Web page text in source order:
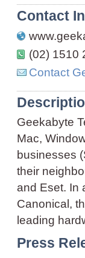
Contact
(02) 1510
Contact
Geekabyte
Mac,
businesses
their
and Eset. In
Canonical,
leading
Press